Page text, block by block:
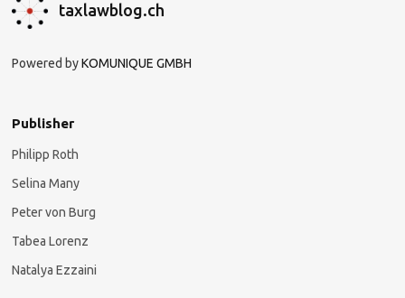
taxlawblog.ch
Powered byKOMUNIQUE GMBH
Publisher
Philipp Roth
Selina Many
Peter von Burg
Tabea Lorenz
Natalya Ezzaini